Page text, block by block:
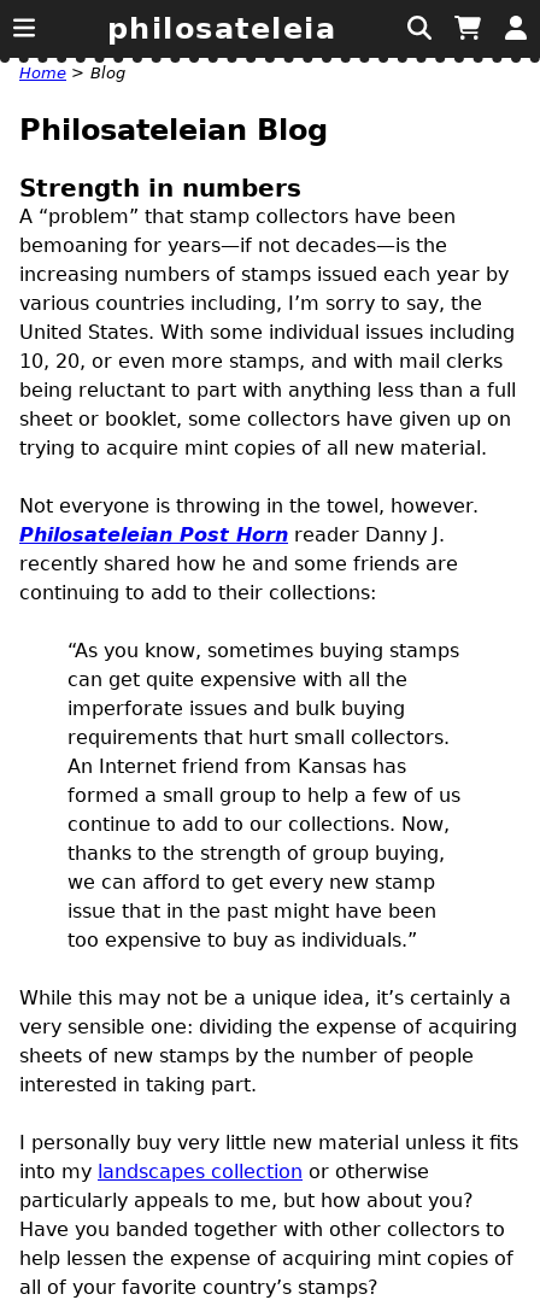
philosateleia
Home > Blog
Philosateleian Blog
Strength in numbers
A “problem” that stamp collectors have been
bemoaning for years—if not decades—is the
increasing numbers of stamps issued each year by
various countries including, I’m sorry to say, the
United States. With some individual issues including
10, 20, or even more stamps, and with mail clerks
being reluctant to part with anything less than a full
sheet or booklet, some collectors have given up on
trying to acquire mint copies of all new material.
Not everyone is throwing in the towel, however.
Philosateleian Post Horn reader Danny J.
recently shared how he and some friends are
continuing to add to their collections:
“As you know, sometimes buying stamps
can get quite expensive with all the
imperforate issues and bulk buying
requirements that hurt small collectors.
An Internet friend from Kansas has
formed a small group to help a few of us
continue to add to our collections. Now,
thanks to the strength of group buying,
we can afford to get every new stamp
issue that in the past might have been
too expensive to buy as individuals.”
While this may not be a unique idea, it’s certainly a
very sensible one: dividing the expense of acquiring
sheets of new stamps by the number of people
interested in taking part.
I personally buy very little new material unless it fits
into my landscapes collection or otherwise
particularly appeals to me, but how about you?
Have you banded together with other collectors to
help lessen the expense of acquiring mint copies of
all of your favorite country’s stamps?